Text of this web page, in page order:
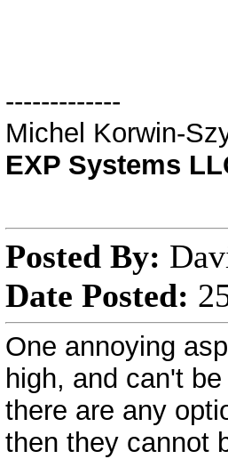
-------------
Michel Korwin-
EXP Systems
Posted By:
Date Posted:
One annoying
high, and can't
there are any
then they cannot